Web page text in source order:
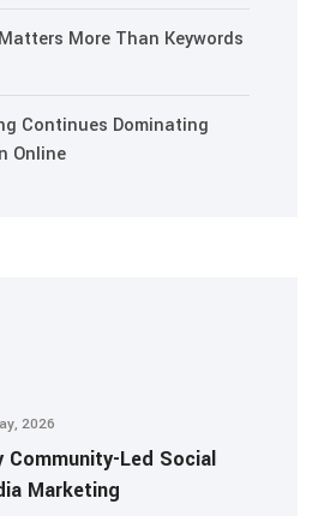
More Than Keywords
Continues Dominating
Online
2026
Community-Led Social
Marketing